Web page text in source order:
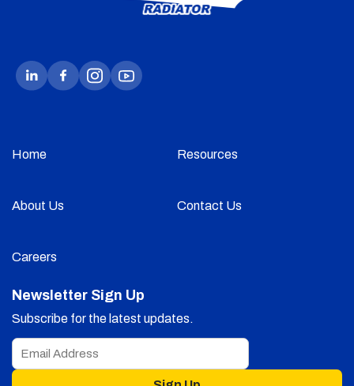
Home Resources
About Us Contact Us
Careers
Newsletter Sign Up
Subscribe for the latest updates.